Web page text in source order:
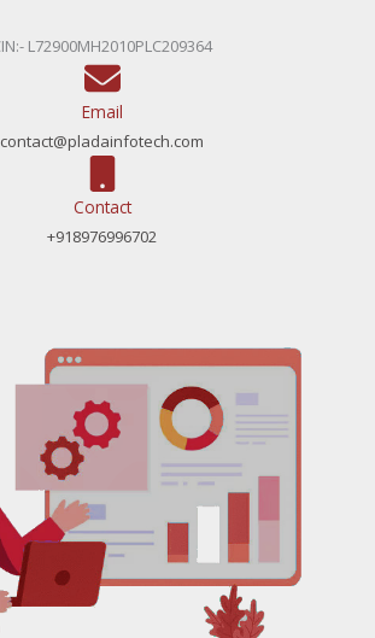
L72900MH2010PLC209364
Email
contact@pladainfotech.com
Contact
+918976996702